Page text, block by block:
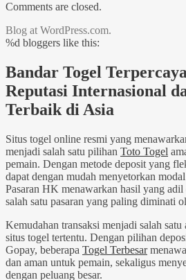
Comments are closed.
Blog at WordPress.com.
%d bloggers like this:
Bandar Togel
Reputasi Internasional
Terbaik di Asia
Situs togel online resmi yang
menjadi salah satu pilihan Toto Togel
pemain. Dengan metode deposit yang
dapat dengan mudah menyetorkan
Pasaran HK menawarkan hasil yang
salah satu pasaran yang paling diminati
Kemudahan transaksi menjadi salah
situs togel tertentu. Dengan pilihan
Gopay, beberapa Togel Terbesar
dan aman untuk pemain, sekaligus
dengan peluang besar.